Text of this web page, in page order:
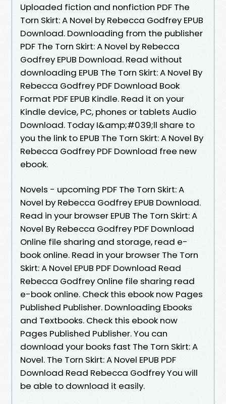
Uploaded fiction and nonfiction PDF The
Torn Skirt: A Novel by Rebecca Godfrey EPUB
Download. Downloading from the publisher
PDF The Torn Skirt: A Novel by Rebecca
Godfrey EPUB Download. Read without
downloading EPUB The Torn Skirt: A Novel By
Rebecca Godfrey PDF Download Book
Format PDF EPUB Kindle. Read it on your
Kindle device, PC, phones or tablets Audio
Download. Today I&amp;#039;ll share to
you the link to EPUB The Torn Skirt: A Novel By
Rebecca Godfrey PDF Download free new
ebook.
Novels - upcoming PDF The Torn Skirt: A
Novel by Rebecca Godfrey EPUB Download.
Read in your browser EPUB The Torn Skirt: A
Novel By Rebecca Godfrey PDF Download
Online file sharing and storage, read e-
book online. Read in your browser The Torn
Skirt: A Novel EPUB PDF Download Read
Rebecca Godfrey Online file sharing read
e-book online. Check this ebook now Pages
Published Publisher. Downloading Ebooks
and Textbooks. Check this ebook now
Pages Published Publisher. You can
download your books fast The Torn Skirt: A
Novel. The Torn Skirt: A Novel EPUB PDF
Download Read Rebecca Godfrey You will
be able to download it easily.